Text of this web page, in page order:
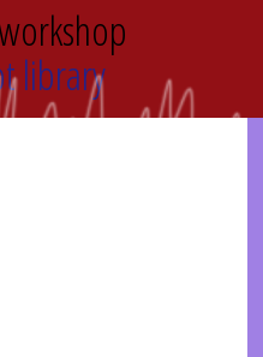
library